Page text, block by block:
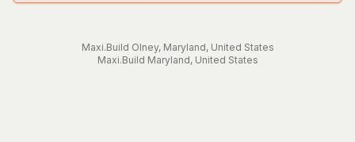
Maxi.Build Olney, Maryland, United States
Maxi.Build Maryland, United States